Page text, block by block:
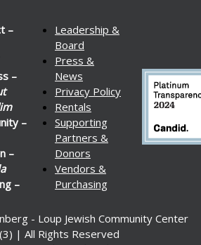
–
–
–
–
–
Leadership &
Board
Press &
News
Privacy Policy
Rentals
Supporting
Partners &
Donors
Vendors &
Purchasing
- Loup Jewish Community Center
| All Rights Reserved